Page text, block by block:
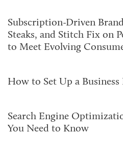
Subscription-Driven
Steaks, and Stitch Fix on
to Meet Evolving
How to Set Up a Business
Search Engine
You Need to Know